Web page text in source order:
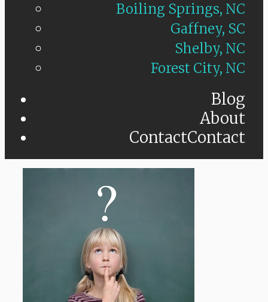
Boiling Springs, NC
Gaffney, SC
Shelby, NC
Forest City, NC
Blog
About
ContactContact